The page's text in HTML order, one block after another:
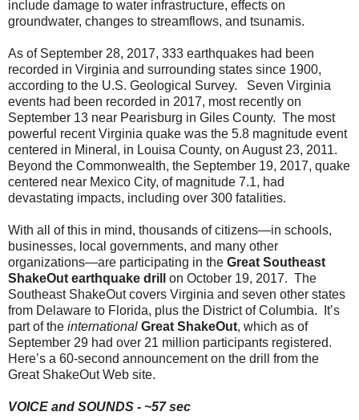
include damage to water infrastructure, effects on
groundwater, changes to streamflows, and tsunamis.
As of September 28, 2017, 333 earthquakes had been
recorded in Virginia and surrounding states since 1900,
according to the U.S. Geological Survey. Seven Virginia
events had been recorded in 2017, most recently on
September 13 near Pearisburg in Giles County. The most
powerful recent Virginia quake was the 5.8 magnitude event
centered in Mineral, in Louisa County, on August 23, 2011.
Beyond the Commonwealth, the September 19, 2017, quake
centered near Mexico City, of magnitude 7.1, had
devastating impacts, including over 300 fatalities.
With all of this in mind, thousands of citizens—in schools,
businesses, local governments, and many other
organizations—are participating in the Great Southeast
ShakeOut earthquake drill
on October 19, 2017. The
Southeast ShakeOut covers Virginia and seven other states
from Delaware to Florida, plus the District of Columbia. It’s
part of the international Great ShakeOut, which as of
September 29 had over 21 million participants registered.
Here’s a 60-second announcement on the drill from the
Great ShakeOut Web site.
VOICE and SOUNDS - ~57 sec